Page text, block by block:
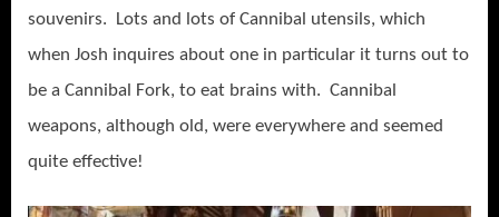
souvenirs. Lots and lots of Cannibal utensils, which
when Josh inquires about one in particular it turns out to
be a Cannibal Fork, to eat brains with. Cannibal
weapons, although old, were everywhere and seemed
quite effective!